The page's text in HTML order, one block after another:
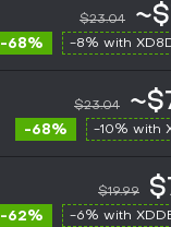
$23.04
-68% -8% with
$23.04
-68% -10% with
$19.99
-62% -6% with